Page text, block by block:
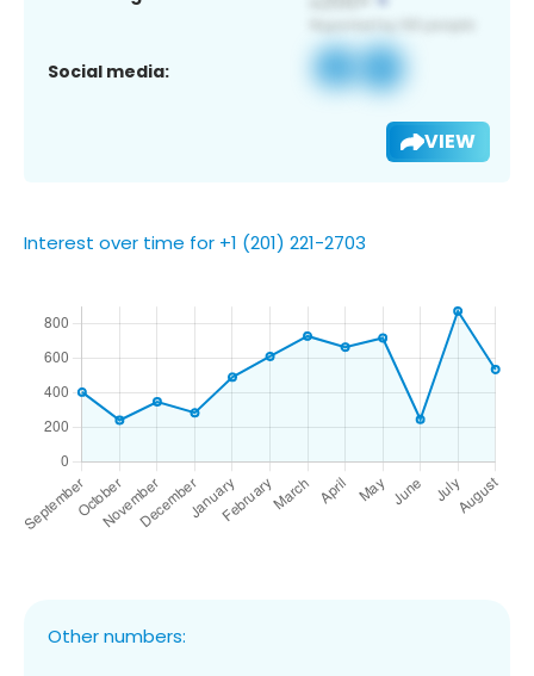
Social media:
VIEW
Interest over time for +1 (201) 221-2703
Other numbers: